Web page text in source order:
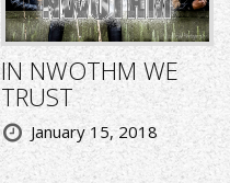
IN NWOTHM WE
TRUST
January 15, 2018